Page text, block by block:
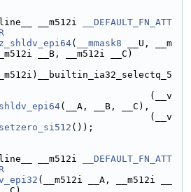
__m512i
__DEFAULT_FN_ATT
( __mmask8 __U, __m
__B, __m512i __C)
(__v
(__A, __B, __C),
(__v
());
__m512i
__DEFAULT_FN_ATT
(__m512i __A, __m512i __